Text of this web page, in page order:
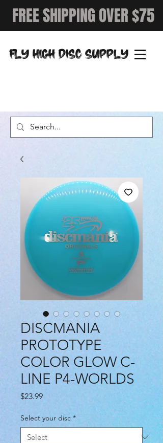
FREE SHIPPING OVER $75
FLY HIGH DISC SUPPLY
DISCMANIA
PROTOTYPE
COLOR GLOW C-
LINE P4-WORLDS
$23.99Price
Select your disc *